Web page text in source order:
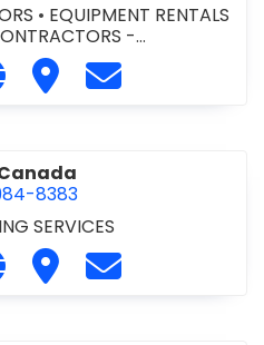
• EQUIPMENT RENTALS
-
INSTITUTIONAL/RECREA
- RESIDENTIAL
Construction &
Visit our website http://
Visit Centennial
Contact
8383
SERVICES
Canada at 905-984-8383
Visit our website https://
Visit CHA Canada
Contact CHA